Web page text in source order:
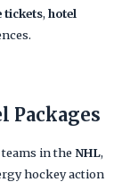
tickets,hotel
Packages
teams in theNHL,
hockey action